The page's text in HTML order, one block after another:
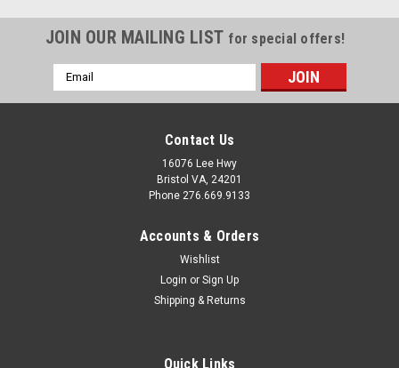
JOIN OUR MAILING LIST for special offers!
Email
Address
Contact Us
16076 Lee Hwy
Bristol VA, 24201
Phone 276.669.9133
Accounts & Orders
Wishlist
Login or Sign Up
Shipping & Returns
Quick Links